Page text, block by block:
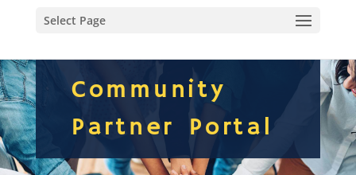
Select Page
Community
Partner Portal